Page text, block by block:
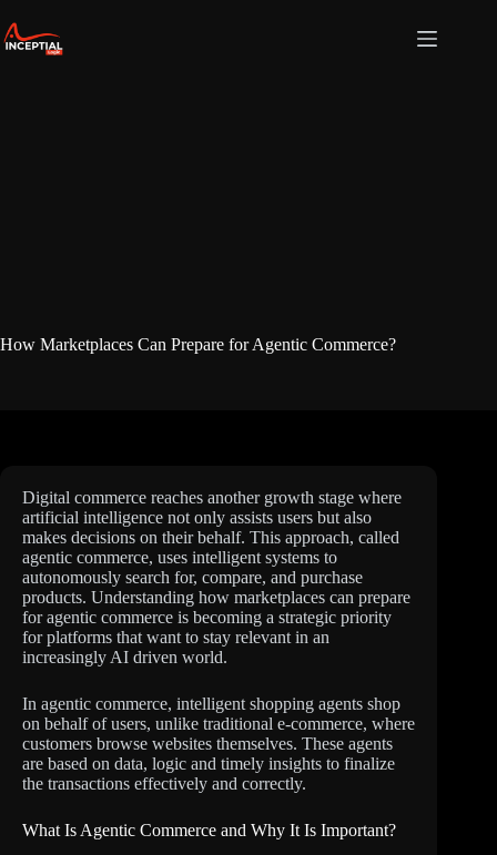
to
content
How Marketplaces Can Prepare for Agentic Commerce?
Digital commerce reaches another growth stage where
artificial intelligence not only assists users but also
makes decisions on their behalf. This approach, called
agentic commerce, uses intelligent systems to
autonomously search for, compare, and purchase
products. Understanding how marketplaces can prepare
for agentic commerce is becoming a strategic priority
for platforms that want to stay relevant in an
increasingly AI driven world.
In agentic commerce, intelligent shopping agents shop
on behalf of users, unlike traditional e-commerce, where
customers browse websites themselves. These agents
are based on data, logic and timely insights to finalize
the transactions effectively and correctly.
What Is Agentic Commerce and Why It Is Important?